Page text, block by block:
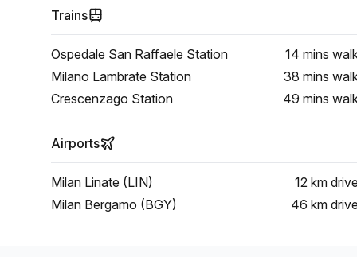
Trains
Ospedale San Raffaele Station 14 mins
Milano Lambrate Station
38 mins
Crescenzago Station
49 mins
Airports
Milan Linate (LIN) 12 km drive
Milan Bergamo (BGY)
46 km drive